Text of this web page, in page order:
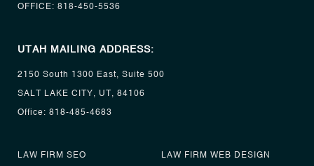
OFFICE: 818-450-5536
UTAH MAILING ADDRESS:
2150 South 1300 East, Suite 500
SALT LAKE CITY, UT, 84106
Office: 818-485-4683
LAW FIRM SEO
LAW FIRM WEB DESIGN